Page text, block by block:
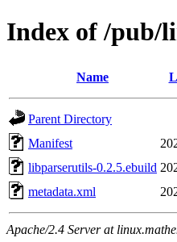
Index of /pub/
Name
Parent Directory
Manifest
libparserutils-0.2.5.ebuild
metadata.xml
Apache/2.4 Server at